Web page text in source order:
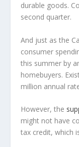
durable goods.
second quarter.
And just as the
consumer
this summer by
homebuyers.
million annual
However, the
might not have
tax credit, which